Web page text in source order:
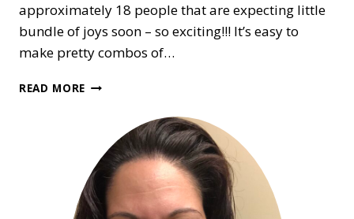
approximately 18 people that are expecting little
bundle of joys soon – so exciting!!! It’s easy to
make pretty combos of…
READ MORE CRADLED
COLOR
COMBOS